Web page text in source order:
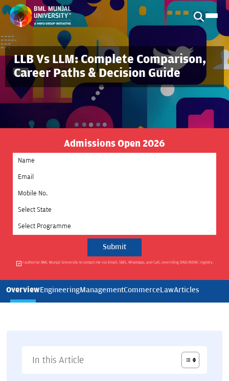
LLB Vs LLM: Complete Comparison,
Career Paths & Decision Guide
Admissions Open 2026
Select State
Select Programme
I authorise BML Munjal University to contact me via Email, SMS, WhatsApp, and Call, overriding DND/NDNC registry.
OverviewEngineeringManagementCommerceLawArticles
In this Article